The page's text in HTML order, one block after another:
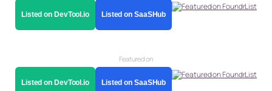
Listed on DevTool.io Listed on SaaSHub
Featured on
Listed on DevTool.io Listed on SaaSHub